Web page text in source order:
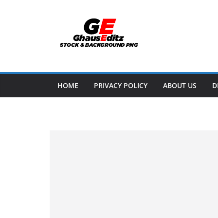
HOME PRIVACY POLICY ABOUT US